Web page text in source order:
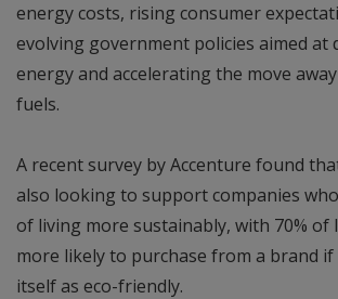
energy costs, rising consumer
evolving government policies aimed at
energy and accelerating the move
fuels.
A recent survey by Accenture found
also looking to support companies
of living more sustainably, with 70% of
more likely to purchase from a brand if
itself as eco-friendly.